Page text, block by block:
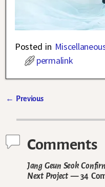
Posted in
permalink
← Previous
Comments
Jang Geun Seok
Next Project— 34